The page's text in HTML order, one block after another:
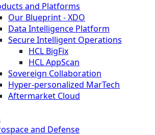
and Platforms
Our Blueprint - XDO
Data Intelligence Platform
Secure Intelligent Operations
HCL BigFix
HCL AppScan
Sovereign Collaboration
Hyper-personalized MarTech
Aftermarket Cloud
and Defense